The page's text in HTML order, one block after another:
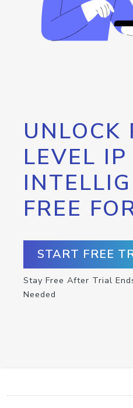
UNLOCK
LEVEL IP
FREE
START FREE
Stay Free After Trial
Needed